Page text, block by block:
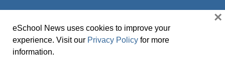
© Copyright 2026 eSchoolMedia & eSchool News. All Rights Reserved. 9711
Washingtonian Boulevard, Suite 550, Gaithersburg, MD 20878 | 1-301-913-
eSchool News uses cookies to improve your
experience. Visit our Privacy Policy for more
information.
×